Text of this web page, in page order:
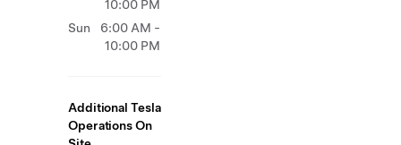
10:00 PM
Sun
6:00 AM -
10:00 PM
Additional Tesla
Operations On